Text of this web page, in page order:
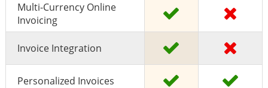
Multi-Currency Online
Invoicing
Invoice Integration
Personalized Invoices